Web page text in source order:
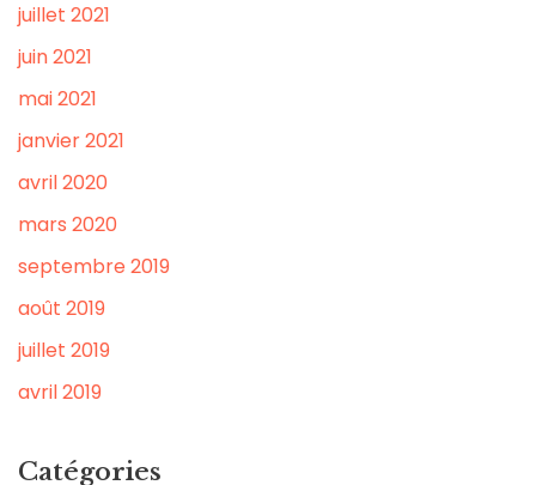
juillet 2021
juin 2021
mai 2021
janvier 2021
avril 2020
mars 2020
septembre 2019
août 2019
juillet 2019
avril 2019
Catégories